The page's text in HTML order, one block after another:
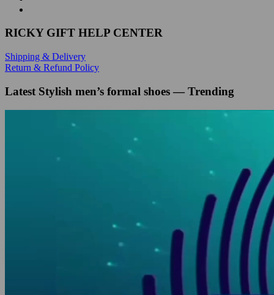
RICKY GIFT HELP CENTER
Shipping & Delivery
Return & Refund Policy
Latest Stylish men’s formal shoes — Trending